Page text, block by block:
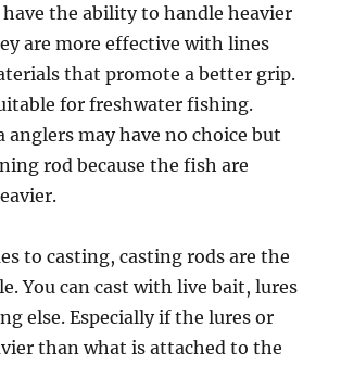
have the ability to handle heavier
are more effective with lines
that promote a better grip.
for freshwater fishing.
anglers may have no choice but
rod because the fish are
to casting, casting rods are the
You can cast with live bait, lures
else. Especially if the lures or
than what is attached to the